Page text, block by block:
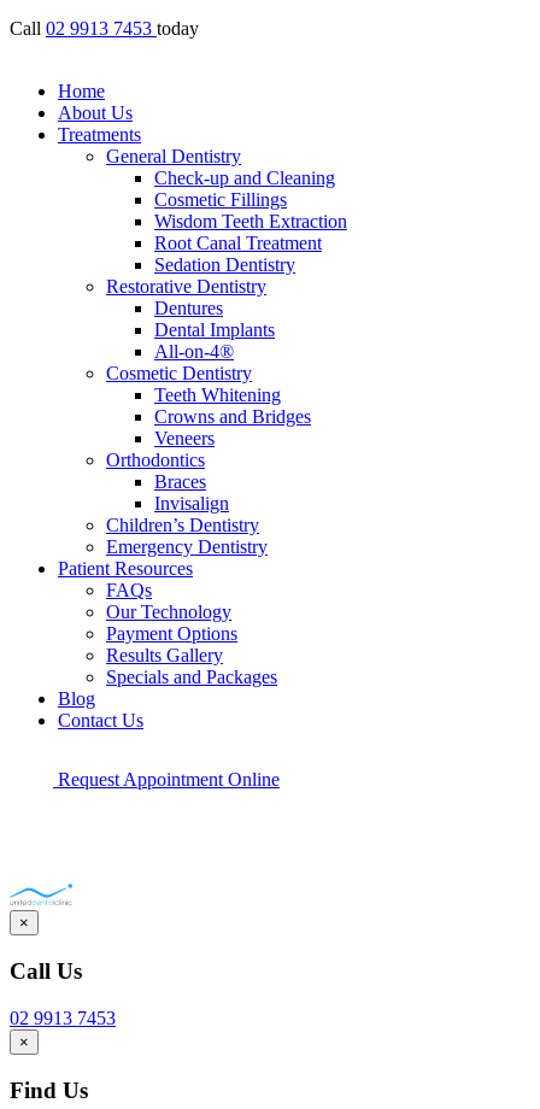
Call 02 9913 7453 today
Home
About Us
Treatments
General Dentistry
Check-up and Cleaning
Cosmetic Fillings
Wisdom Teeth Extraction
Root Canal Treatment
Sedation Dentistry
Restorative Dentistry
Dentures
Dental Implants
All-on-4®
Cosmetic Dentistry
Teeth Whitening
Crowns and Bridges
Veneers
Orthodontics
Braces
Invisalign
Children’s Dentistry
Emergency Dentistry
Patient Resources
FAQs
Our Technology
Payment Options
Results Gallery
Specials and Packages
Blog
Contact Us
Request Appointment Online
×
Call Us
02 9913 7453
×
Find Us